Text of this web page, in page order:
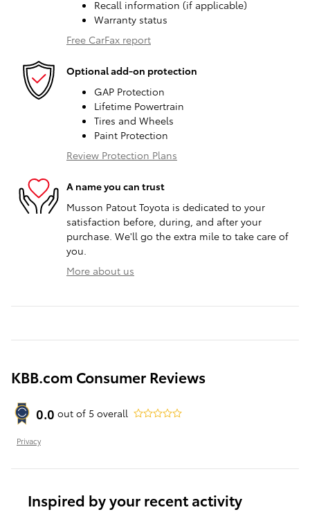
Recall information (if applicable)
Warranty status
Free CarFax report
Optional add-on protection
GAP Protection
Lifetime Powertrain
Tires and Wheels
Paint Protection
Review Protection Plans
A name you can trust
Musson Patout Toyota is dedicated to your
satisfaction before, during, and after your
purchase. We'll go the extra mile to take care of
you.
More about us
KBB.com Consumer Reviews
0.0 out of 5 overall
Privacy
Inspired by your recent activity